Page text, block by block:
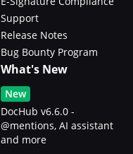
Support
Release Notes
Bug Bounty Program
What's New
New
DocHub v6.6.0 -
@mentions, AI assistant
and more